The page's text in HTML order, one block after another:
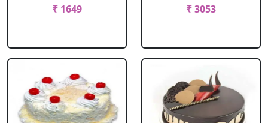
₹ 1649
₹ 3053